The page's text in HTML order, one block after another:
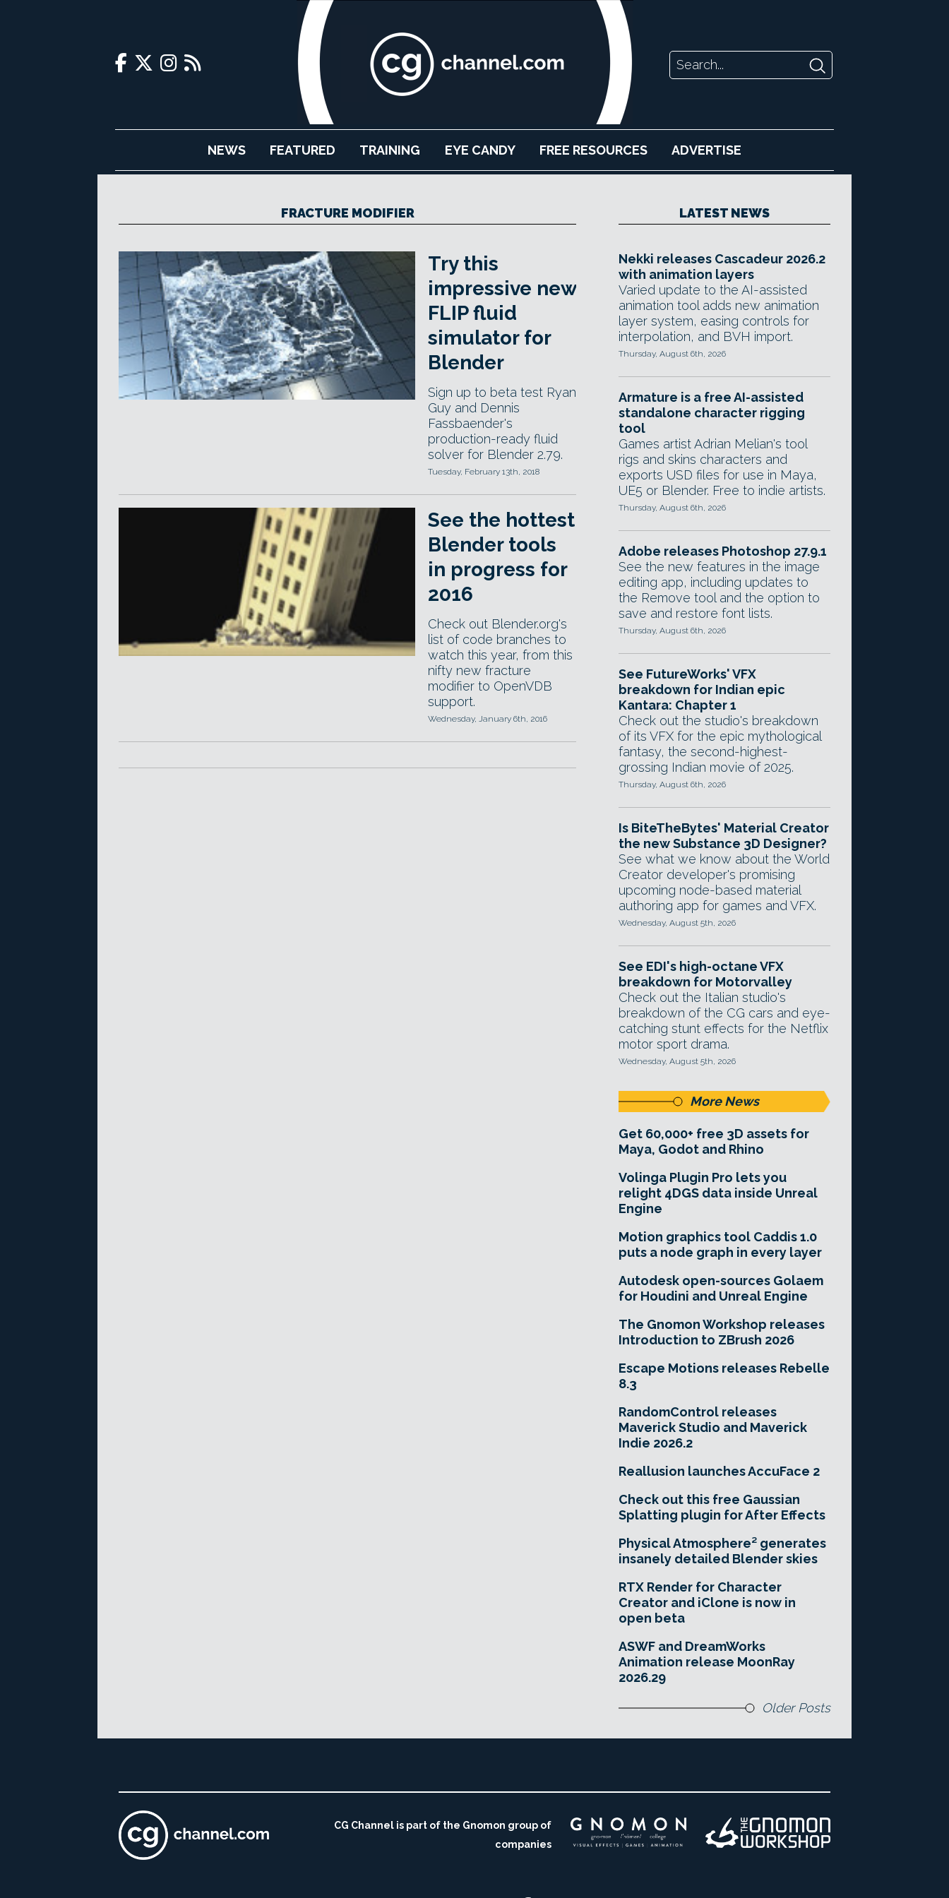
NEWS FEATURED TRAINING EYE CANDY FREE RESOURCES ADVERTISE
FRACTURE MODIFIER
Try this
impressive new
FLIP fluid
simulator for
Blender
Sign up to beta test Ryan
Guy and Dennis
Fassbaender's
production-ready fluid
solver for Blender 2.79.
Tuesday, February 13th, 2018
See the hottest
Blender tools
in progress for
2016
Check out Blender.org's
list of code branches to
watch this year, from this
nifty new fracture
modifier to OpenVDB
support.
Wednesday, January 6th, 2016
LATEST NEWS
Nekki releases Cascadeur 2026.2
with animation layers
Varied update to the AI-assisted
animation tool adds new animation
layer system, easing controls for
interpolation, and BVH import.
Thursday, August 6th, 2026
Armature is a free AI-assisted
standalone character rigging
tool
Games artist Adrian Melian's tool
rigs and skins characters and
exports USD files for use in Maya,
UE5 or Blender. Free to indie artists.
Thursday, August 6th, 2026
Adobe releases Photoshop 27.9.1
See the new features in the image
editing app, including updates to
the Remove tool and the option to
save and restore font lists.
Thursday, August 6th, 2026
See FutureWorks' VFX
breakdown for Indian epic
Kantara: Chapter 1
Check out the studio's breakdown
of its VFX for the epic mythological
fantasy, the second-highest-
grossing Indian movie of 2025.
Thursday, August 6th, 2026
Is BiteTheBytes' Material Creator
the new Substance 3D Designer?
See what we know about the World
Creator developer's promising
upcoming node-based material
authoring app for games and VFX.
Wednesday, August 5th, 2026
See EDI's high-octane VFX
breakdown for Motorvalley
Check out the Italian studio's
breakdown of the CG cars and eye-
catching stunt effects for the Netflix
motor sport drama.
Wednesday, August 5th, 2026
More News
Get 60,000+ free 3D assets for
Maya, Godot and Rhino
Volinga Plugin Pro lets you
relight 4DGS data inside Unreal
Engine
Motion graphics tool Caddis 1.0
puts a node graph in every layer
Autodesk open-sources Golaem
for Houdini and Unreal Engine
The Gnomon Workshop releases
Introduction to ZBrush 2026
Escape Motions releases Rebelle
8.3
RandomControl releases
Maverick Studio and Maverick
Indie 2026.2
Reallusion launches AccuFace 2
Check out this free Gaussian
Splatting plugin for After Effects
Physical Atmosphere² generates
insanely detailed Blender skies
RTX Render for Character
Creator and iClone is now in
open beta
ASWF and DreamWorks
Animation release MoonRay
2026.29
Older Posts
CG Channel is part of the Gnomon group of
companies